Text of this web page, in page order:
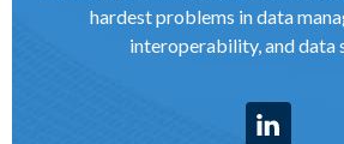
hardest problems in data
interoperability, and data